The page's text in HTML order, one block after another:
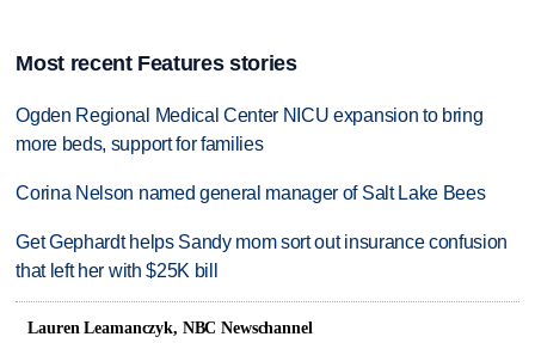
Most recent Features stories
Ogden Regional Medical Center NICU expansion to bring
more beds, support for families
Corina Nelson named general manager of Salt Lake Bees
Get Gephardt helps Sandy mom sort out insurance confusion
that left her with $25K bill
Lauren Leamanczyk, NBC Newschannel